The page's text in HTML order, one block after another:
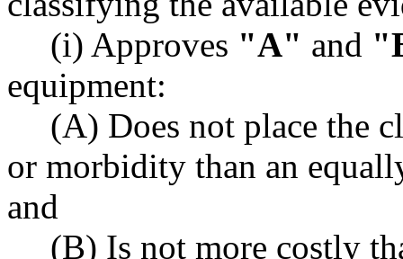
(i) Approves "A" and
equipment:
(A) Does not place the
or morbidity than an
and
(B) Is not more costly